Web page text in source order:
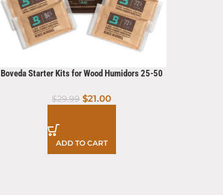
Boveda Starter Kits for Wood Humidors 25-50
$29.99 $21.00
ADD TO CART